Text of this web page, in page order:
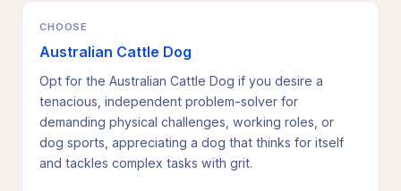
CHOOSE
Australian Cattle Dog
Opt for the Australian Cattle Dog if you desire a
tenacious, independent problem-solver for
demanding physical challenges, working roles, or
dog sports, appreciating a dog that thinks for itself
and tackles complex tasks with grit.